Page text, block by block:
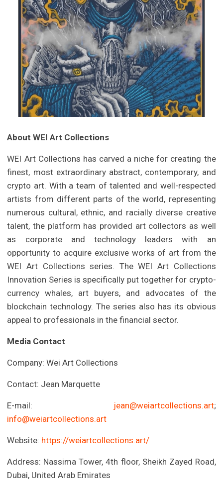
About WEI Art Collections
WEI Art Collections has carved a niche for creating the
finest, most extraordinary abstract, contemporary, and
crypto art. With a team of talented and well-respected
artists from different parts of the world, representing
numerous cultural, ethnic, and racially diverse creative
talent, the platform has provided art collectors as well
as corporate and technology leaders with an
opportunity to acquire exclusive works of art from the
WEI Art Collections series. The WEI Art Collections
Innovation Series is specifically put together for crypto-
currency whales, art buyers, and advocates of the
blockchain technology. The series also has its obvious
appeal to professionals in the financial sector.
Media Contact
Company: Wei Art Collections
Contact: Jean Marquette
E-mail: jean@weiartcollections.art;
info@weiartcollections.art
Website: https://weiartcollections.art/
Address: Nassima Tower, 4th floor, Sheikh Zayed Road,
Dubai, United Arab Emirates